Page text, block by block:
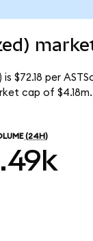
$72.18 per
cap of $4.18m.
(24H)